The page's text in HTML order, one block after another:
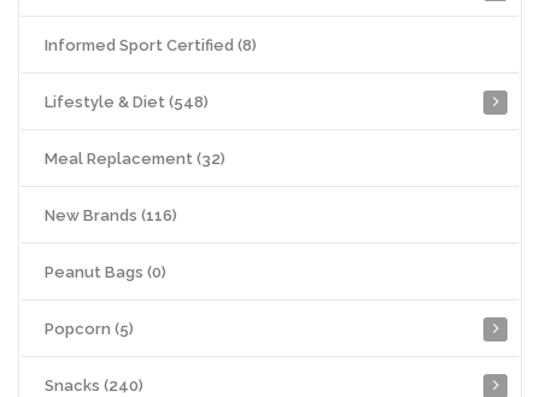
Informed Sport Certified (8)
Lifestyle & Diet (548)
Meal Replacement (32)
New Brands (116)
Peanut Bags (0)
Popcorn (5)
Snacks (240)